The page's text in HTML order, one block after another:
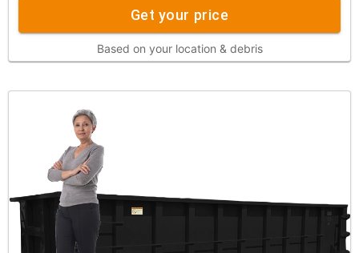
Get your price
Based on your location & debris